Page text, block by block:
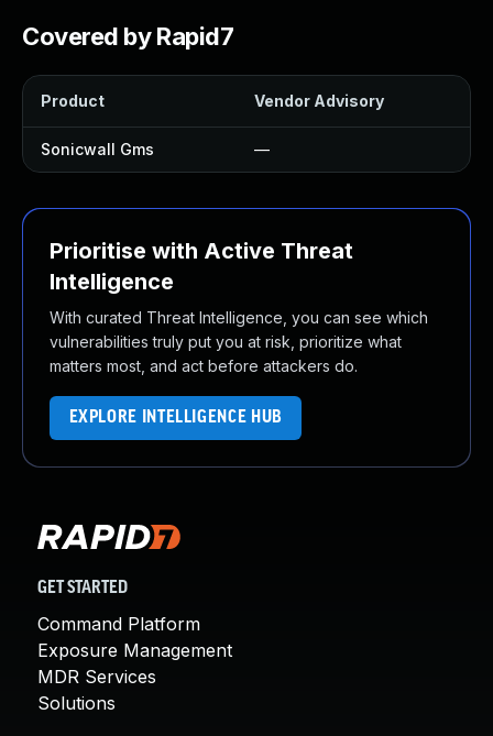
Covered by Rapid7
Product Vendor Advisory
Sonicwall Gms —
Prioritise with Active Threat
Intelligence
With curated Threat Intelligence, you can see which
vulnerabilities truly put you at risk, prioritize what
matters most, and act before attackers do.
EXPLORE INTELLIGENCE HUB
GET STARTED
Command Platform
Exposure Management
MDR Services
Solutions